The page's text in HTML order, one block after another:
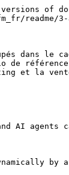
of
readme/
dans le
de
et la
AI agents
by